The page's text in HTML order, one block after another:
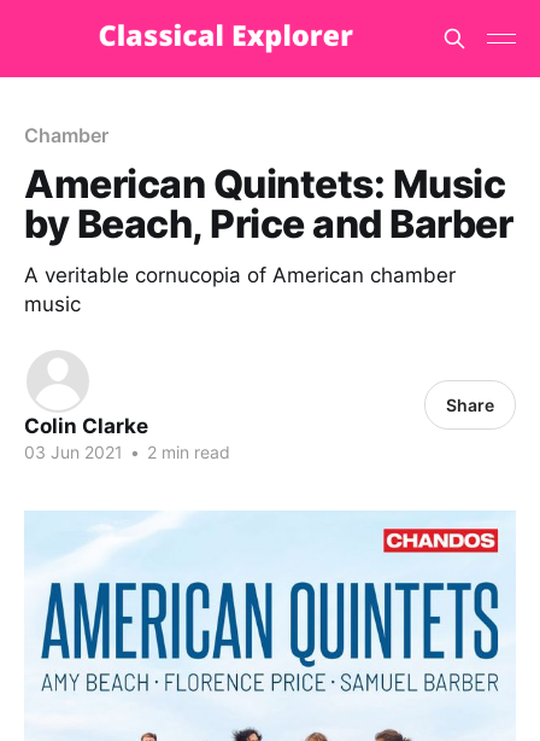
Chamber
American Quintets: Music
by Beach, Price and Barber
A veritable cornucopia of American chamber
music
Colin Clarke
03 Jun 2021 • 2 min read
Share